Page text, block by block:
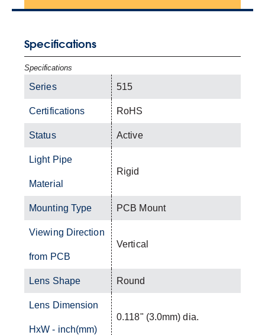
Specifications
Specifications
Series 515
Certifications RoHS
Status Active
Light Pipe
Material
Rigid
Mounting Type PCB Mount
Viewing Direction
from PCB
Vertical
Lens Shape Round
Lens Dimension
HxW - inch(mm)
0.118" (3.0mm) dia.